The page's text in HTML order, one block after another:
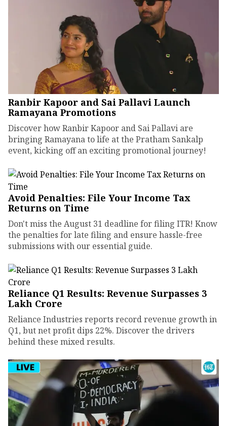
Ranbir Kapoor and Sai Pallavi Launch
Ramayana Promotions
Discover how Ranbir Kapoor and Sai Pallavi are
bringing Ramayana to life at the Pratham Sankalp
event, kicking off an exciting promotional journey!
Avoid Penalties: File Your Income Tax
Returns on Time
Don't miss the August 31 deadline for filing ITR! Know
the penalties for late filing and ensure hassle-free
submissions with our essential guide.
Reliance Q1 Results: Revenue Surpasses ₹3
Lakh Crore
Reliance Industries reports record revenue growth in
Q1, but net profit dips 22%. Discover the drivers
behind these mixed results.